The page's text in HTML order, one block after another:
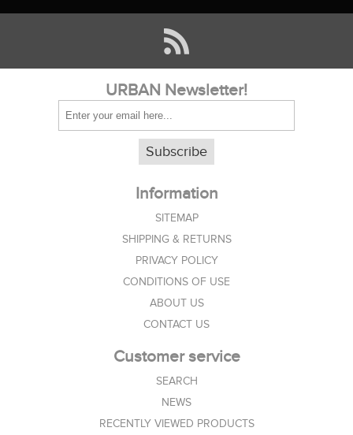
URBAN Newsletter!
Subscribe
Information
SITEMAP
SHIPPING & RETURNS
PRIVACY POLICY
CONDITIONS OF USE
ABOUT US
CONTACT US
Customer service
SEARCH
NEWS
RECENTLY VIEWED PRODUCTS